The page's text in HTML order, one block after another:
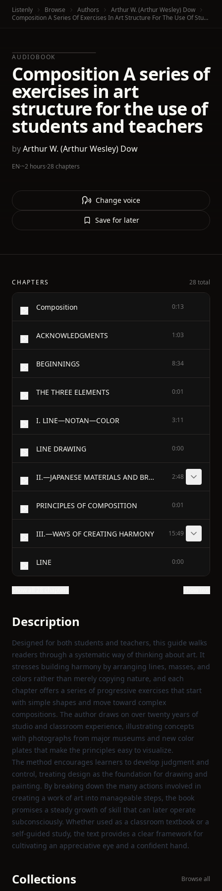
Listenly Browse Authors
Arthur W. (Arthur Wesley) Dow
Composition A Series Of Exercises In Art Structure For The Use Of Students And Teachers
AUDIOBOOK
Composition A series of
exercises in art
structure for the use of
students and teachers
byArthur W. (Arthur Wesley) Dow
EN·~2 hours·28 chapters
Change voice
Save for later
CHAPTERS 28 total
Composition 0:13
ACKNOWLEDGMENTS 1:03
BEGINNINGS 8:34
THE THREE ELEMENTS 0:01
I. LINE—NOTAN—COLOR 3:11
LINE DRAWING 0:00
II.—JAPANESE MATERIALS AND BRUSH PRACTICE 2:48
PRINCIPLES OF COMPOSITION 0:01
III.—WAYS OF CREATING HARMONY 15:49
LINE 0:00
Description
Designed for both students and teachers, this guide walks
readers through a systematic way of thinking about art. It
stresses building harmony by arranging lines, masses, and
colors rather than merely copying nature, and each
chapter offers a series of progressive exercises that start
with simple shapes and move toward complex
compositions. The author draws on over twenty years of
studio and classroom experience, illustrating concepts
with photographs from major museums and new color
plates that make the principles easy to visualize.
The method encourages learners to develop judgment and
control, treating design as the foundation for drawing and
painting. By breaking down the many actions involved in
creating a work of art into manageable steps, the book
promises a steady growth of skill that can later operate
subconsciously. Whether used as a classroom textbook or a
self‑guided study, the text provides a clear framework for
cultivating an appreciative eye and a confident hand.
Collections Browse all